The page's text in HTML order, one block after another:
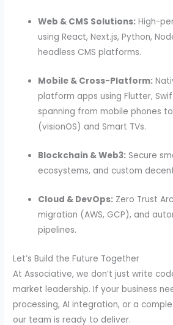
Web & CMS Solutions: High-
using React, Next.js, Python,
headless CMS platforms.
Mobile & Cross-Platform:
platform apps using Flutter,
spanning from mobile phones
(visionOS) and Smart TVs.
Blockchain & Web3: Secure
ecosystems, and custom
Cloud & DevOps: Zero Trust
migration (AWS, GCP), and
pipelines.
Let’s Build the Future Together
At Associative, we don’t just write
market leadership. If your business
processing, AI integration, or a
our team is ready to deliver.